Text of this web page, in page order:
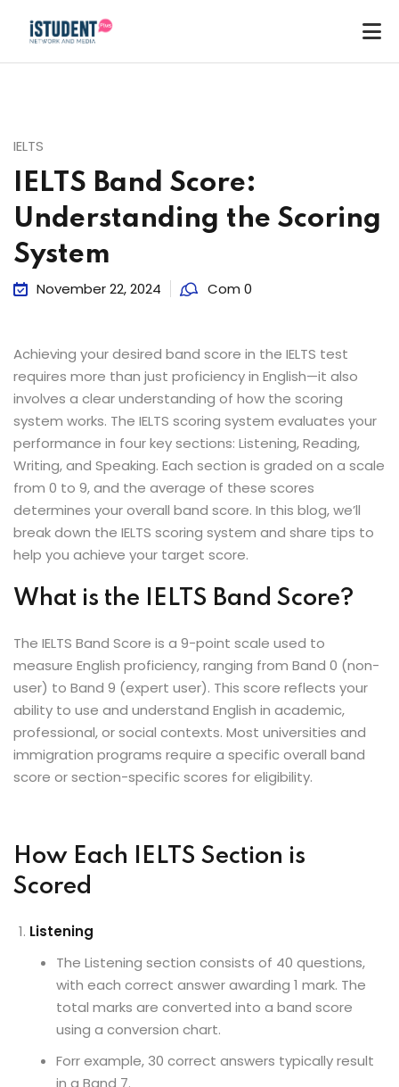
Us
IELTS
IELTS Band Score:
Understanding the Scoring
System
November 22, 2024 Com 0
Achieving your desired band score in the IELTS test
requires more than just proficiency in English—it also
involves a clear understanding of how the scoring
system works. The IELTS scoring system evaluates your
performance in four key sections: Listening, Reading,
Writing, and Speaking. Each section is graded on a scale
from 0 to 9, and the average of these scores
determines your overall band score. In this blog, we’ll
break down the IELTS scoring system and share tips to
help you achieve your target score.
What is the IELTS Band Score?
The IELTS Band Score is a 9-point scale used to
measure English proficiency, ranging from Band 0 (non-
user) to Band 9 (expert user). This score reflects your
ability to use and understand English in academic,
professional, or social contexts. Most universities and
immigration programs require a specific overall band
score or section-specific scores for eligibility.
How Each IELTS Section is
Scored
Listening
The Listening section consists of 40 questions,
with each correct answer awarding 1 mark. The
total marks are converted into a band score
using a conversion chart.
Forr example, 30 correct answers typically result
in a Band 7.